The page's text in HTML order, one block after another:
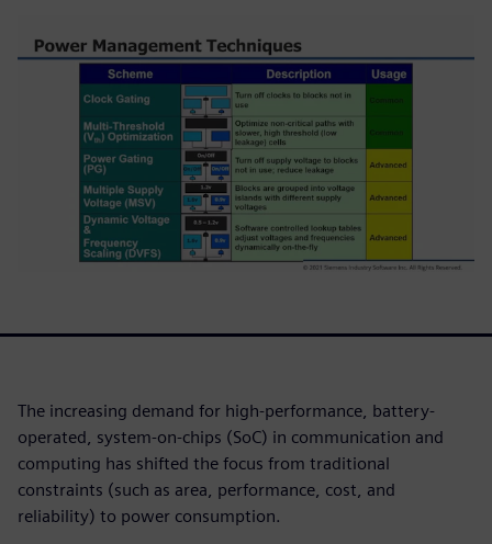
The increasing demand for high-performance, battery-
operated, system-on-chips (SoC) in communication and
computing has shifted the focus from traditional
constraints (such as area, performance, cost, and
reliability) to power consumption.